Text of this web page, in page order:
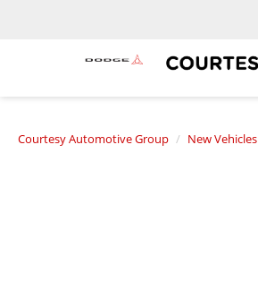
Courtesy Automotive Group New Vehicles